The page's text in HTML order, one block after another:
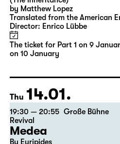
16:00 Große Bühne
Part 2
Das Vermächtnis -
(The Inheritance)
by Matthew Lopez
Translated from the American
on 10 January
Thu 14.01.